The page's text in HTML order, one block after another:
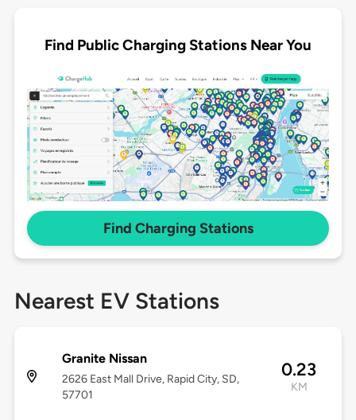
Find Public Charging Stations Near You
Find Charging Stations
Nearest EV Stations
Granite Nissan
2626 East Mall Drive, Rapid City, SD,
57701
0.23
KM